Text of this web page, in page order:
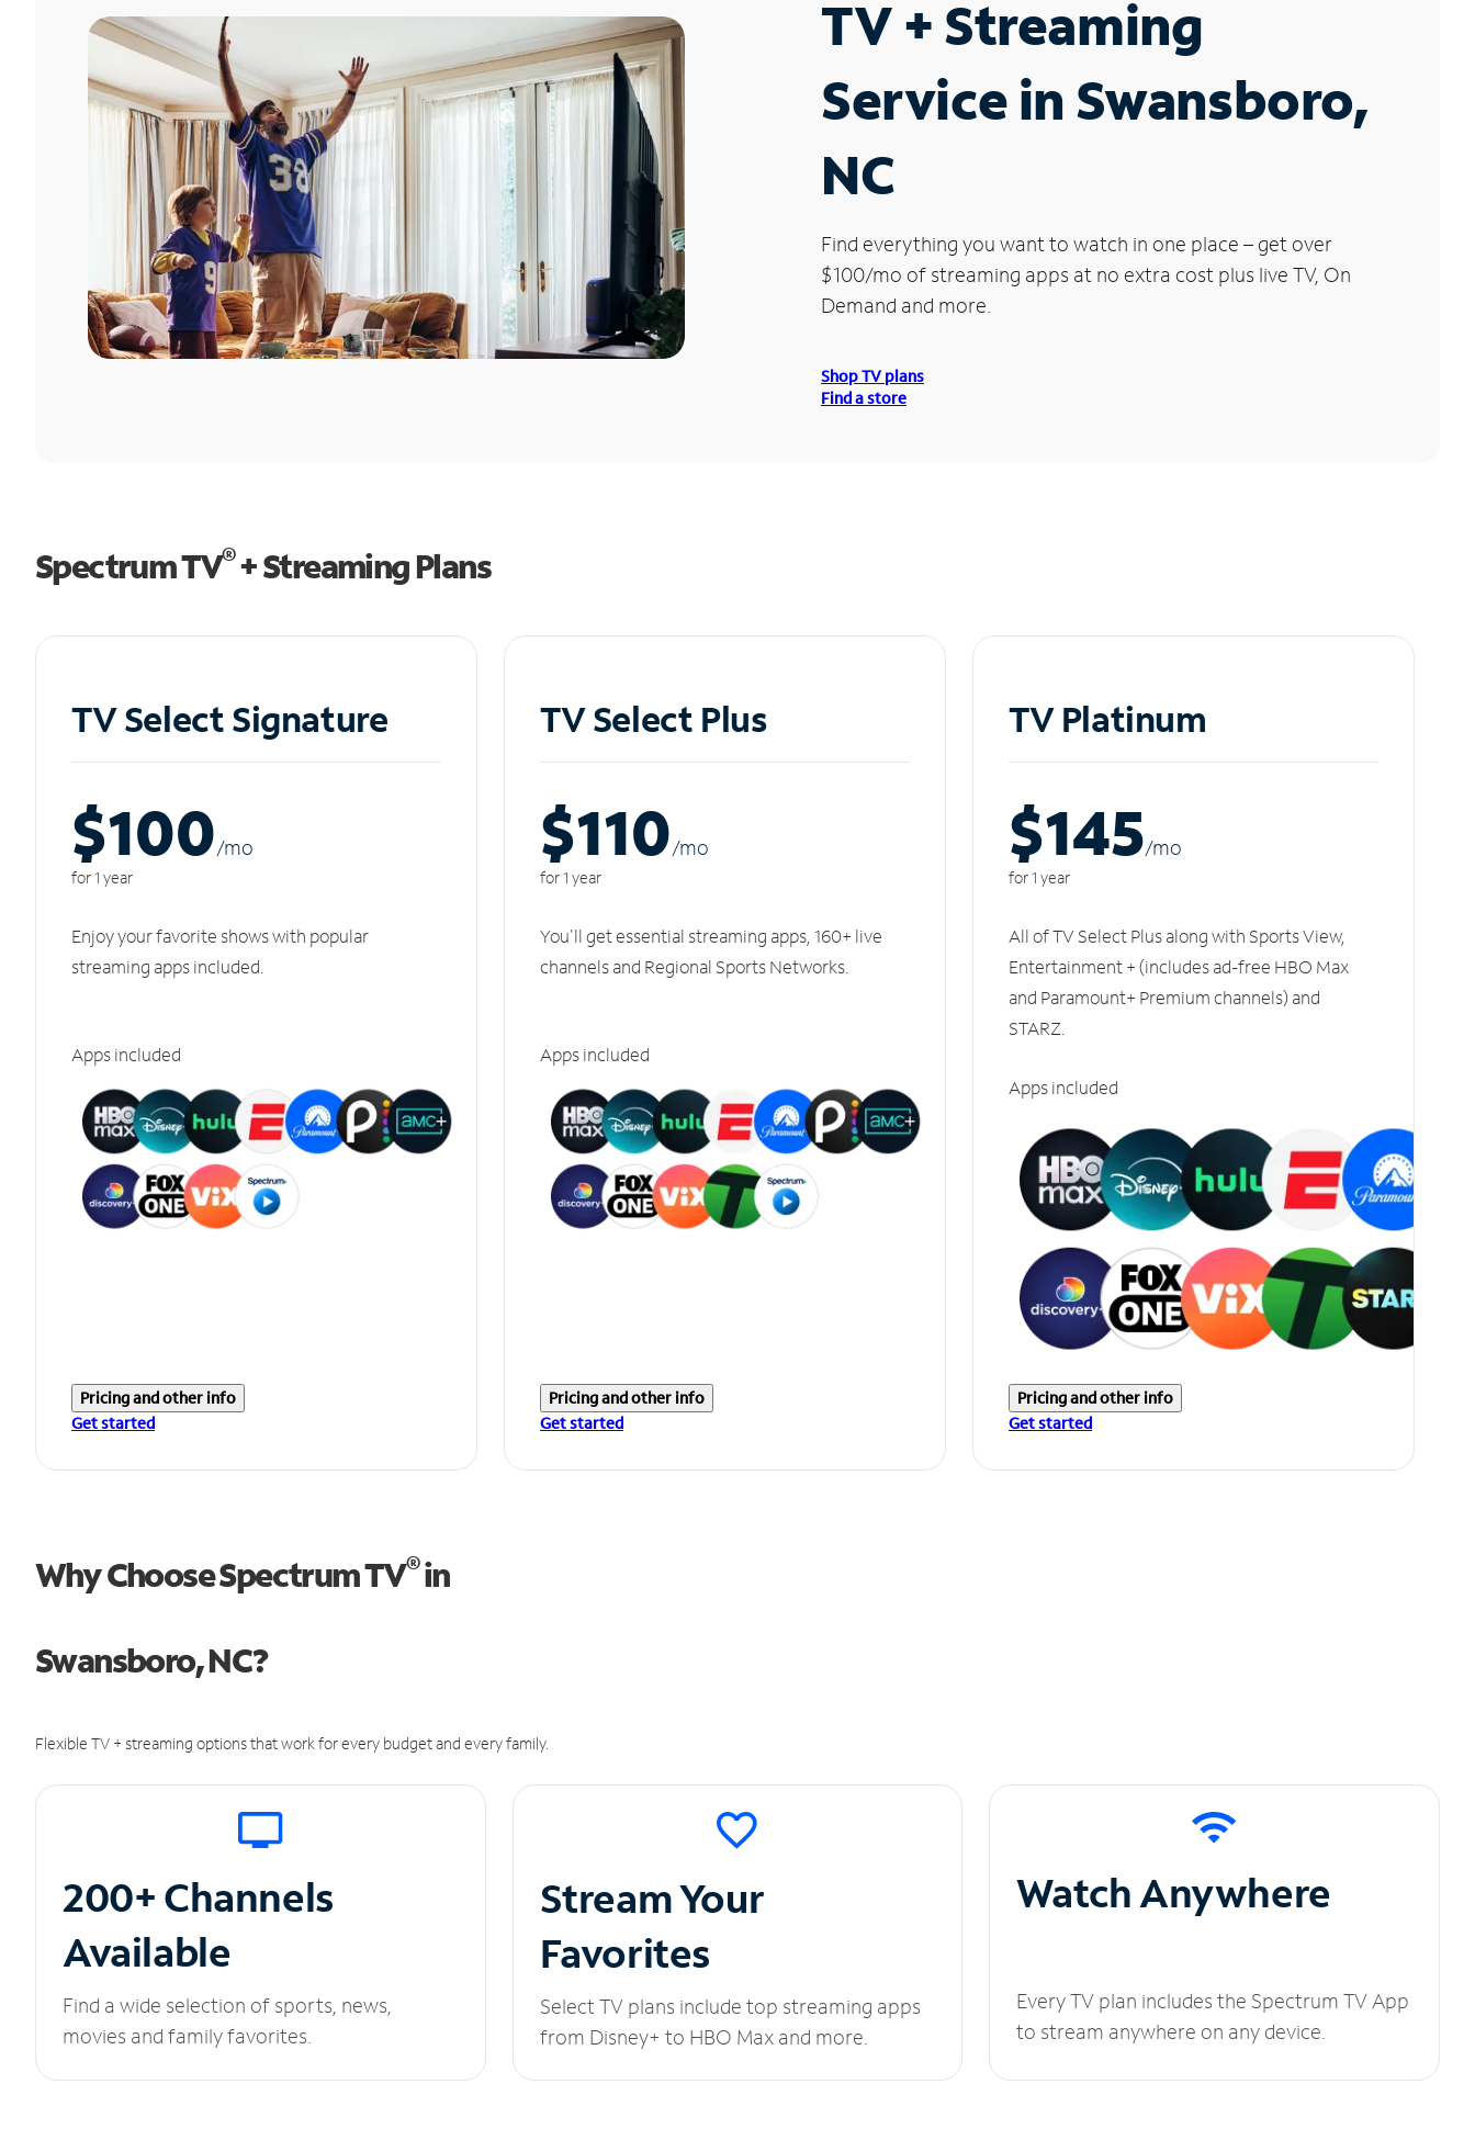
TV + Streaming
Service in Swansboro,
NC
Find everything you want to watch in one place – get over
$100/mo of streaming apps at no extra cost plus live TV, On
Demand and more.
Shop TV plans
Find a store
Spectrum TV®+ Streaming Plans
TV Select Signature
$100/mo
for 1 year
Enjoy your favorite shows with popular
streaming apps included.
Apps included
Pricing and other info
Get started
TV Select Plus
$110/mo
for 1 year
You'll get essential streaming apps, 160+ live
channels and Regional Sports Networks.
Apps included
Pricing and other info
Get started
TV Platinum
$145/mo
for 1 year
All of TV Select Plus along with Sports View,
Entertainment + (includes ad-free HBO Max
and Paramount+ Premium channels) and
STARZ.
Apps included
Pricing and other info
Get started
Why Choose Spectrum TV®in
Swansboro, NC?
Flexible TV + streaming options that work for every budget and every family.
200+ Channels
Available
Find a wide selection of sports, news,
movies and family favorites.
Stream Your
Favorites
Select TV plans include top streaming apps
from Disney+ to HBO Max and more.
Watch Anywhere
Every TV plan includes the Spectrum TV App
to stream anywhere on any device.